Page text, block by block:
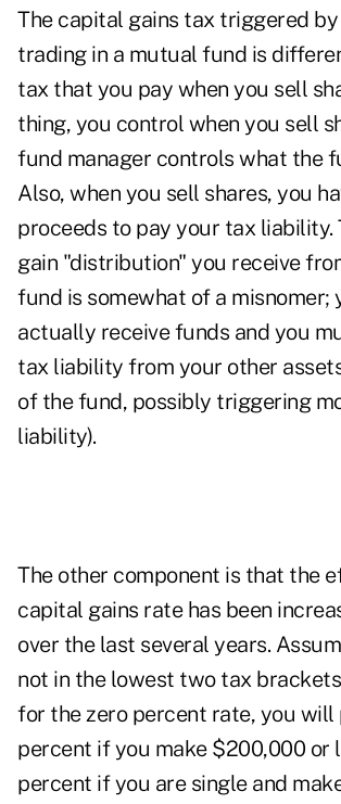
The capital gains tax triggered
trading in a mutual fund is
tax that you pay when you sell
thing, you control when you sell
fund manager controls what the
Also, when you sell shares, you
proceeds to pay your tax liability.
gain "distribution" you receive
fund is somewhat of a misnomer;
actually receive funds and you
tax liability from your other
of the fund, possibly triggering
liability).
The other component is that the
capital gains rate has been
over the last several years.
not in the lowest two tax
for the zero percent rate, you will
percent if you make $200,000 or
percent if you are single and